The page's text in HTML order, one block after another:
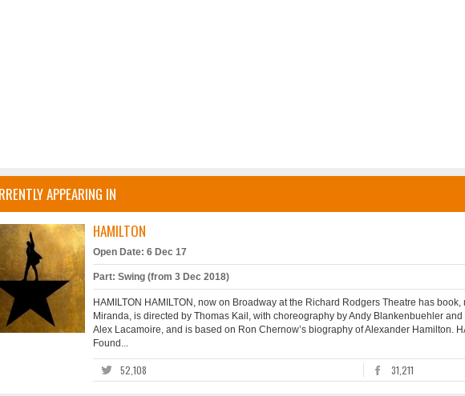
APPEARING IN
HAMILTON
Open Date: 6 Dec 17
Part: Swing (from 3 Dec 2018)
HAMILTON HAMILTON, now on Broadway at the Richard Rodgers Theatre has
Miranda, is directed by Thomas Kail, with choreography by Andy Blankenbuehler
Alex Lacamoire, and is based on Ron Chernow’s biography of Alexander Hamilton.
Found...
52,108 31,211